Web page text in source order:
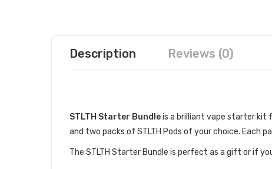
Description Reviews (0)
STLTH Starter Bundleis a brilliant vape starter kit
and two packs of STLTH Pods of your choice. Each
The STLTH Starter Bundle is perfect as a gift or if